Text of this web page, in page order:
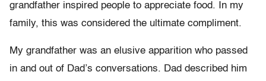
grandfather inspired people to appreciate food. In my
family, this was considered the ultimate compliment.
My grandfather was an elusive apparition who passed
in and out of Dad’s conversations. Dad described him